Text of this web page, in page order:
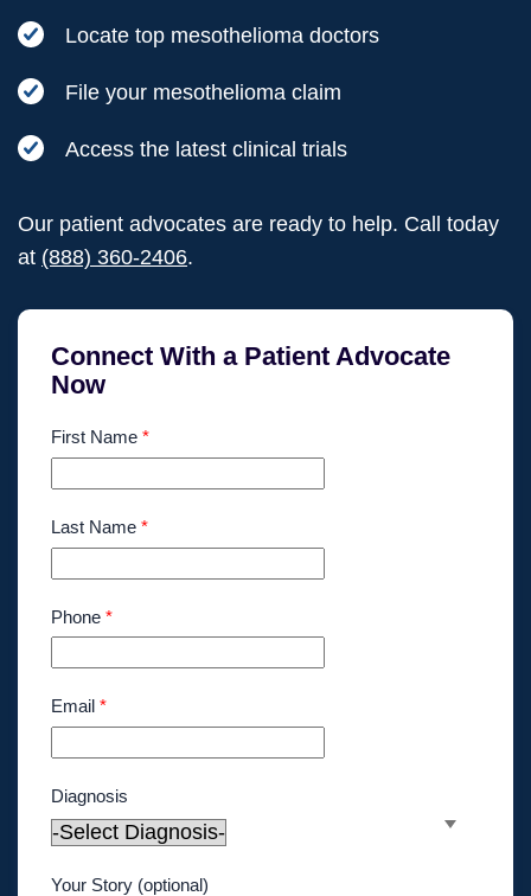
Locate top mesothelioma doctors
File your mesothelioma claim
Access the latest clinical trials
Our patient advocates are ready to help. Call today
at (888) 360-2406.
Connect With a Patient Advocate
Now
First Name *
Last Name *
Phone *
Email *
Diagnosis
Your Story (optional)